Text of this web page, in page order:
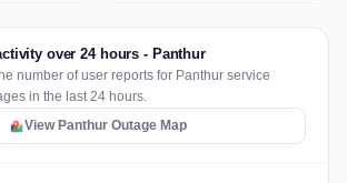
over 24 hours - Panthur
number of user reports for Panthur service
in the last 24 hours.
View Panthur Outage Map